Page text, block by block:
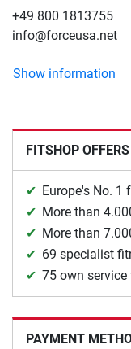
+49 800 1813755
info@forceusa.net
Show information
FITSHOP
Europe's No. 1
More than
More than
69 specialist
75 own
PAYMENT